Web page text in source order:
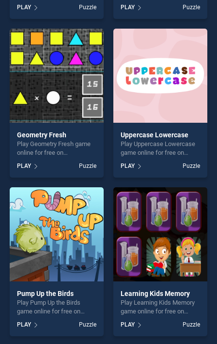
BradGames. Mercedes Benz
E63 AMG Estate Slide stands
out as one of our top skill
games, offering endless
entertainment, is perfect for
players seeking fun and
challenge....
PLAY Puzzle
Helicopter Jigsaw stands
out as one of our top skill
games, offering endless
PLAY Puzzle
Geometry Fresh
Play Geometry Fresh game
online for free on
stands out as one of our top
skill games, offering endless
entertainment, is perfect for
players seeking fun and
challenge....
PLAY Puzzle
Uppercase Lowercase
Play Uppercase Lowercase
game online for free on
Lowercase stands out as
one of our top skill games,
offering endless
entertainment, is perfect for
players seeking fun and
challenge....
PLAY Puzzle
Pump Up the Birds
Play Pump Up the Birds
game online for free on
Birds stands out as one of
our top skill games, offering
PLAY Puzzle
Learning Kids Memory
Play Learning Kids Memory
game online for free on
Memory stands out as one
of our top skill games,
PLAY Puzzle